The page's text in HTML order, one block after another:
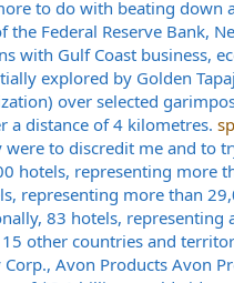
to do with beating
the Federal Reserve Bank,
with Gulf Coast business,
explored by Golden
over selected
a distance of 4 kilometres.
to discredit me and to
hotels, representing more
representing more than
83 hotels,
other countries and
Avon Products Avon